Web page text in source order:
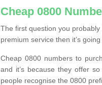
Cheap 0800
The first question you probably
premium service then it’s
Cheap 0800 numbers to
and it’s because they offer
people recognise the 0800